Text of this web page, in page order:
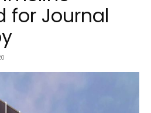
for Journal